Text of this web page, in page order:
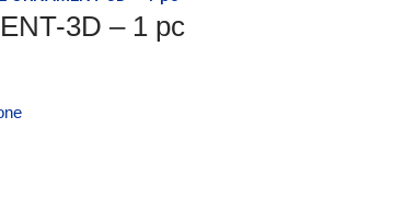
3D – 1 pc